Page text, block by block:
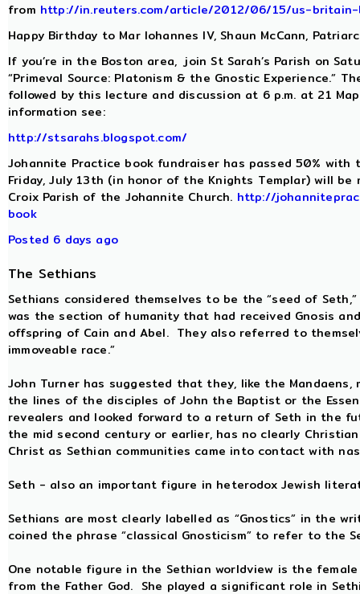
from http://in.reuters.com/article/2012/06/15/us-britain-
Happy Birthday to Mar Iohannes IV, Shaun McCann,
If you’re in the Boston area, join St Sarah’s Parish on
“Primeval Source: Platonism & the Gnostic Experience.”
followed by this lecture and discussion at 6 p.m. at 21
information see:
http://stsarahs.blogspot.com/
Johannite Practice book fundraiser has passed 50%
Friday, July 13th (in honor of the Knights Templar) will
Croix Parish of the Johannite Church. http://
book
Posted 6 days ago
The Sethians
Sethians considered themselves to be the “seed of
was the section of humanity that had received Gnosis
offspring of Cain and Abel. They also referred to
immoveable race.”
John Turner has suggested that they, like the
the lines of the disciples of John the Baptist or the
revealers and looked forward to a return of Seth in the
the mid second century or earlier, has no clearly
Christ as Sethian communities came into contact with
Seth - also an important figure in heterodox Jewish
Sethians are most clearly labelled as “Gnostics” in the
coined the phrase “classical Gnosticism” to refer to the
One notable figure in the Sethian worldview is the
from the Father God. She played a significant role in